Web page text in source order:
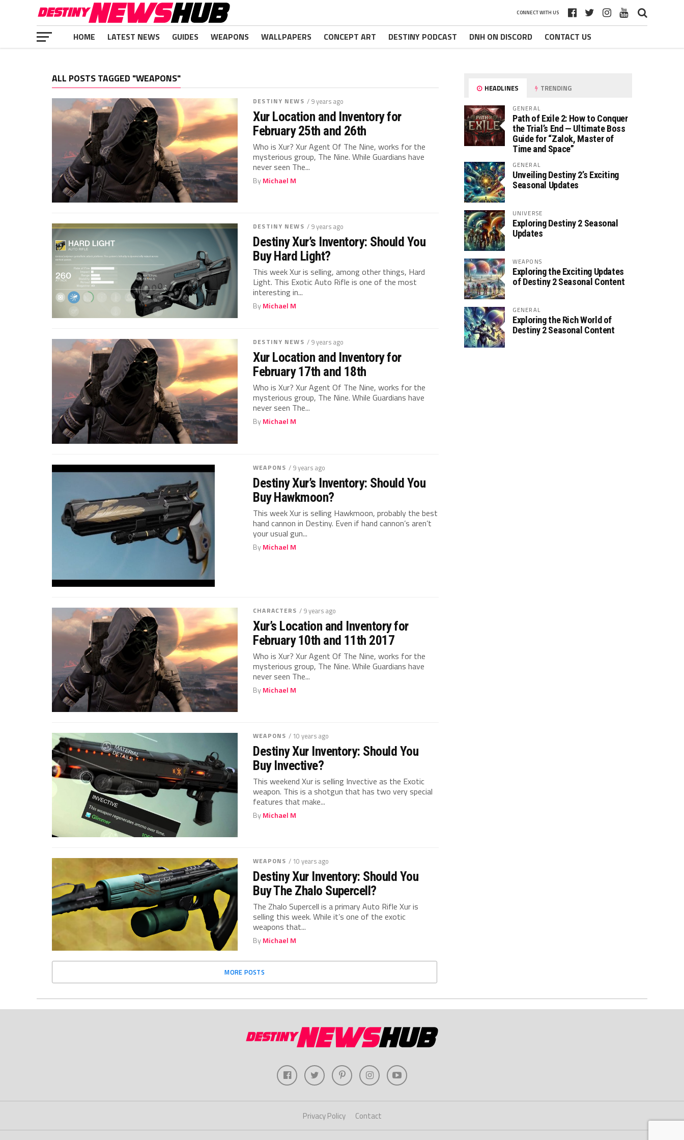
CONNECT WITH US
HOME LATEST NEWS GUIDES WEAPONS WALLPAPERS CONCEPT ART DESTINY PODCAST DNH ON DISCORD CONTACT US
ALL POSTS TAGGED "WEAPONS"
DESTINY NEWS / 9 years ago
Xur Location and Inventory for
February 25th and 26th
Who is Xur? Xur Agent Of The Nine, works for the
mysterious group, The Nine. While Guardians have
never seen The...
ByMichael M
DESTINY NEWS / 9 years ago
Destiny Xur’s Inventory: Should You
Buy Hard Light?
This week Xur is selling, among other things, Hard
Light. This Exotic Auto Rifle is one of the most
interesting in...
ByMichael M
DESTINY NEWS / 9 years ago
Xur Location and Inventory for
February 17th and 18th
Who is Xur? Xur Agent Of The Nine, works for the
mysterious group, The Nine. While Guardians have
never seen The...
ByMichael M
WEAPONS / 9 years ago
Destiny Xur’s Inventory: Should You
Buy Hawkmoon?
This week Xur is selling Hawkmoon, probably the best
hand cannon in Destiny. Even if hand cannon’s aren’t
your usual gun...
ByMichael M
CHARACTERS / 9 years ago
Xur’s Location and Inventory for
February 10th and 11th 2017
Who is Xur? Xur Agent Of The Nine, works for the
mysterious group, The Nine. While Guardians have
never seen The...
ByMichael M
WEAPONS / 10 years ago
Destiny Xur Inventory: Should You
Buy Invective?
This weekend Xur is selling Invective as the Exotic
weapon. This is a shotgun that has two very special
features that make...
ByMichael M
WEAPONS / 10 years ago
Destiny Xur Inventory: Should You
Buy The Zhalo Supercell?
The Zhalo Supercell is a primary Auto Rifle Xur is
selling this week. While it’s one of the exotic
weapons that...
ByMichael M
MORE POSTS
HEADLINES TRENDING
GENERAL
Path of Exile 2: How to Conquer
the Trial’s End — Ultimate Boss
Guide for “Zalok, Master of
Time and Space”
GENERAL
Unveiling Destiny 2’s Exciting
Seasonal Updates
UNIVERSE
Exploring Destiny 2 Seasonal
Updates
WEAPONS
Exploring the Exciting Updates
of Destiny 2 Seasonal Content
GENERAL
Exploring the Rich World of
Destiny 2 Seasonal Content
Privacy Policy Contact